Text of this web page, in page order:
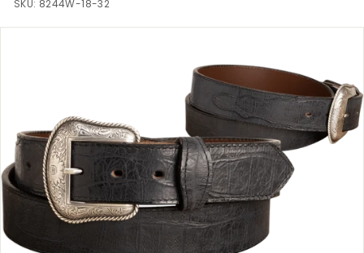
m
SKU: 8244W-18-32